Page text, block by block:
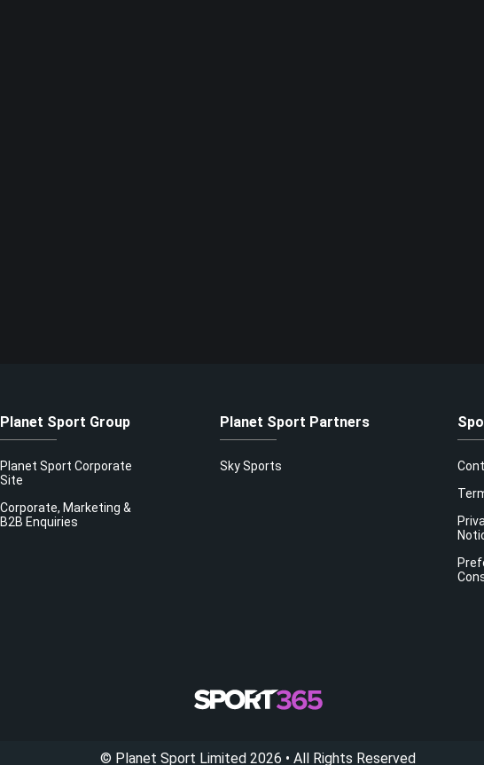
Planet Sport Group
Planet Sport Corporate
Site
Corporate, Marketing &
B2B Enquiries
Planet Sport Partners
Sky Sports
© Planet Sport Limited 2026 • All Rights Reserved